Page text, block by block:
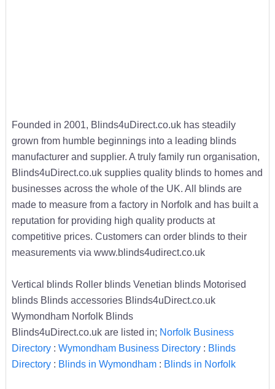
Founded in 2001, Blinds4uDirect.co.uk has steadily
grown from humble beginnings into a leading blinds
manufacturer and supplier. A truly family run organisation,
Blinds4uDirect.co.uk supplies quality blinds to homes and
businesses across the whole of the UK. All blinds are
made to measure from a factory in Norfolk and has built a
reputation for providing high quality products at
competitive prices. Customers can order blinds to their
measurements via www.blinds4udirect.co.uk
Vertical blinds Roller blinds Venetian blinds Motorised
blinds Blinds accessories Blinds4uDirect.co.uk
Wymondham Norfolk Blinds
Blinds4uDirect.co.uk are listed in; Norfolk Business
Directory: Wymondham Business Directory: Blinds
Directory: Blinds in Wymondham: Blinds in Norfolk